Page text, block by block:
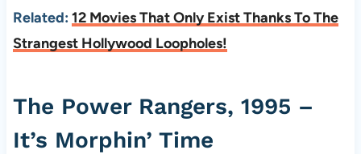
Related: 12 Movies That Only Exist Thanks To The
Strangest Hollywood Loopholes!
The Power Rangers, 1995 –
It’s Morphin’ Time